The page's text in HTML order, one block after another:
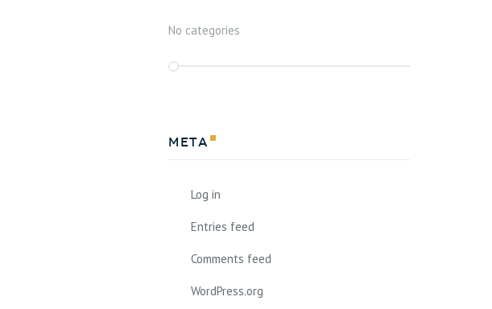
No categories
Meta
Log in
Entries feed
Comments feed
WordPress.org